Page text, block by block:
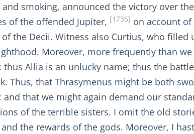
smoking, announced the victory over
of the offended Jupiter, [1735] on account
the Decii. Witness also Curtius, who
Moreover, more frequently than
thus Allia is an unlucky name; thus the
Thus, that Thrasymenus might be both
and that we might again demand our
of the terrible sisters. I omit the old
the rewards of the gods. Moreover, I